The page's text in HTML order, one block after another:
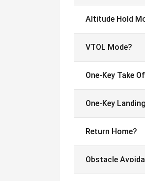
Altitude Hold
VTOL Mode?
One-Key Take
One-Key
Return Home?
Obstacle